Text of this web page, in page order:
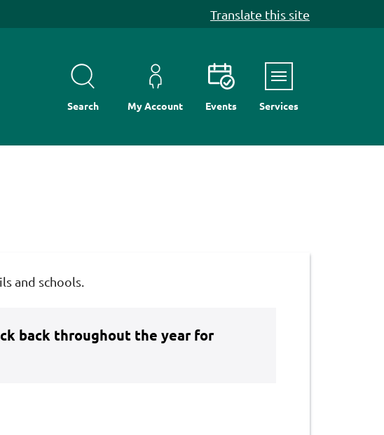
Translate this site
Search My Account Events ServicesMenu
and schools.
back throughout the year for